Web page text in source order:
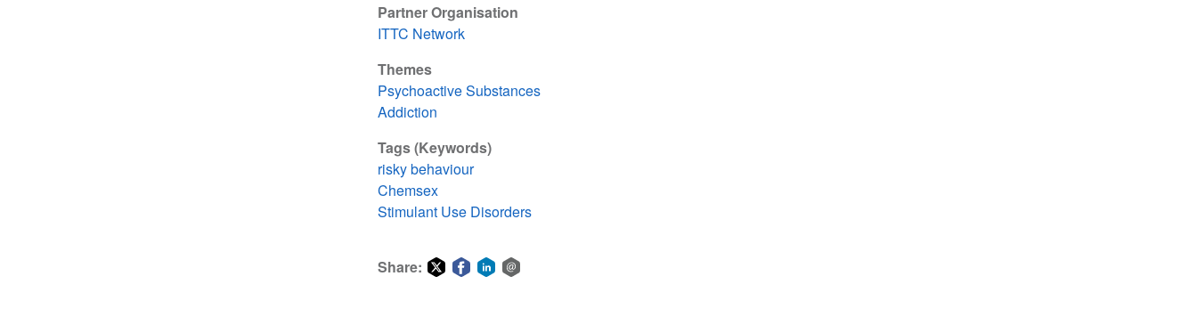
Partner Organisation
ITTC Network
Themes
Psychoactive Substances
Addiction
Tags (Keywords)
risky behaviour
Chemsex
Stimulant Use Disorders
Share: